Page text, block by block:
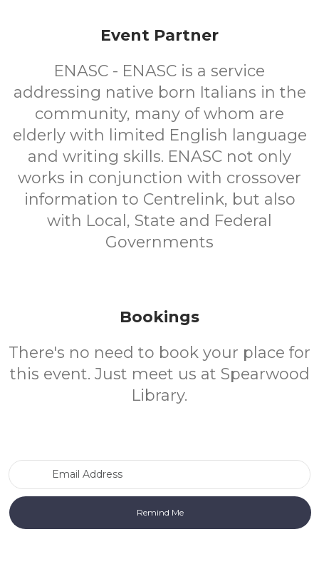
Event Partner
ENASC - ENASC is a service
addressing native born Italians in the
community, many of whom are
elderly with limited English language
and writing skills. ENASC not only
works in conjunction with crossover
information to Centrelink, but also
with Local, State and Federal
Governments
Bookings
There's no need to book your place for
this event. Just meet us at Spearwood
Library.